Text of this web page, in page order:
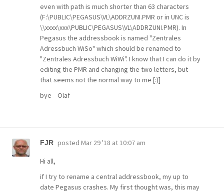
even with path is much shorter than 63 characters
(F:\PUBLIC\PEGASUS\VL\ADDRZUNI.PMR or in UNC is
\\xxxx\xxx\PUBLIC\PEGASUS\VL\ADDRZUNI.PMR). In
Pegasus the addressbook is named "Zentrales
Adressbuch WiSo" which should be renamed to
"Zentrales Adressbuch WiWi". I know that I can do it by
editing the PMR and changing the two letters, but
that seems not the normal way to me [:)]
bye Olaf
FJR posted Mar 29 '18 at 10:07 am
Hi all,
if I try to rename a central addressbook, my up to
date Pegasus crashes. My first thought was, this may